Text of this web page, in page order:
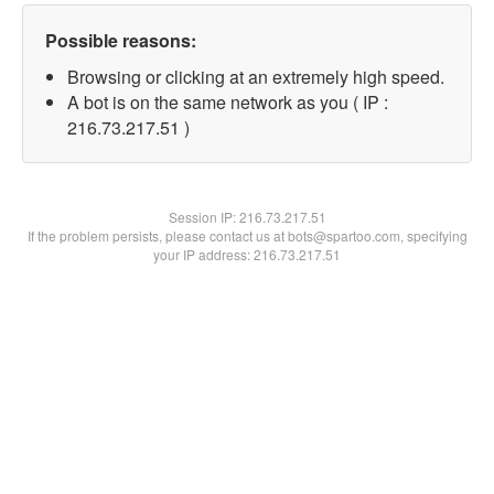
Possible reasons:
Browsing or clicking at an extremely high speed.
A bot is on the same network as you ( IP :
216.73.217.51 )
Session IP:216.73.217.51
If the problem persists, please contact us at bots@spartoo.com, specifying
your IP address: 216.73.217.51